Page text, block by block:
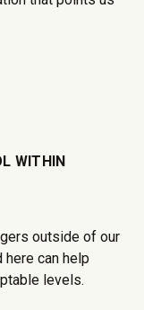
WITHIN
outside of our
can help
levels.